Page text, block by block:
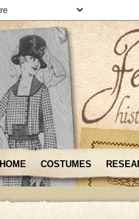
HOME COSTUMES